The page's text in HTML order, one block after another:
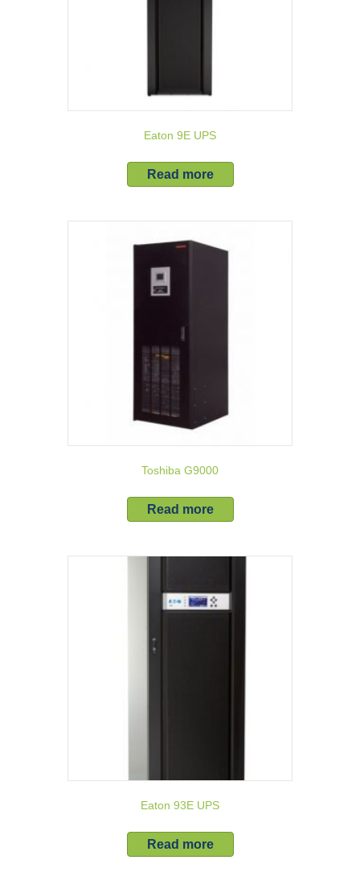
Eaton 9E UPS
Read more
Toshiba G9000
Read more
Eaton 93E UPS
Read more